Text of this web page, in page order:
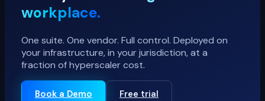
workplace.
One suite. One vendor. Full control. Deployed on
your infrastructure, in your jurisdiction, at a
fraction of hyperscaler cost.
Book a Demo Free trial